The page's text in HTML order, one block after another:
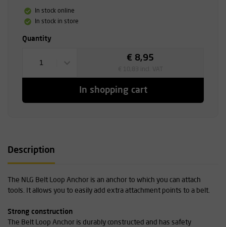
In stock online
In stock in store
Quantity
1
€ 8,95
In shopping cart
Description
The NLG Belt Loop Anchor is an anchor to which you can attach
tools. It allows you to easily add extra attachment points to a belt.
Strong construction
The Belt Loop Anchor is durably constructed and has safety